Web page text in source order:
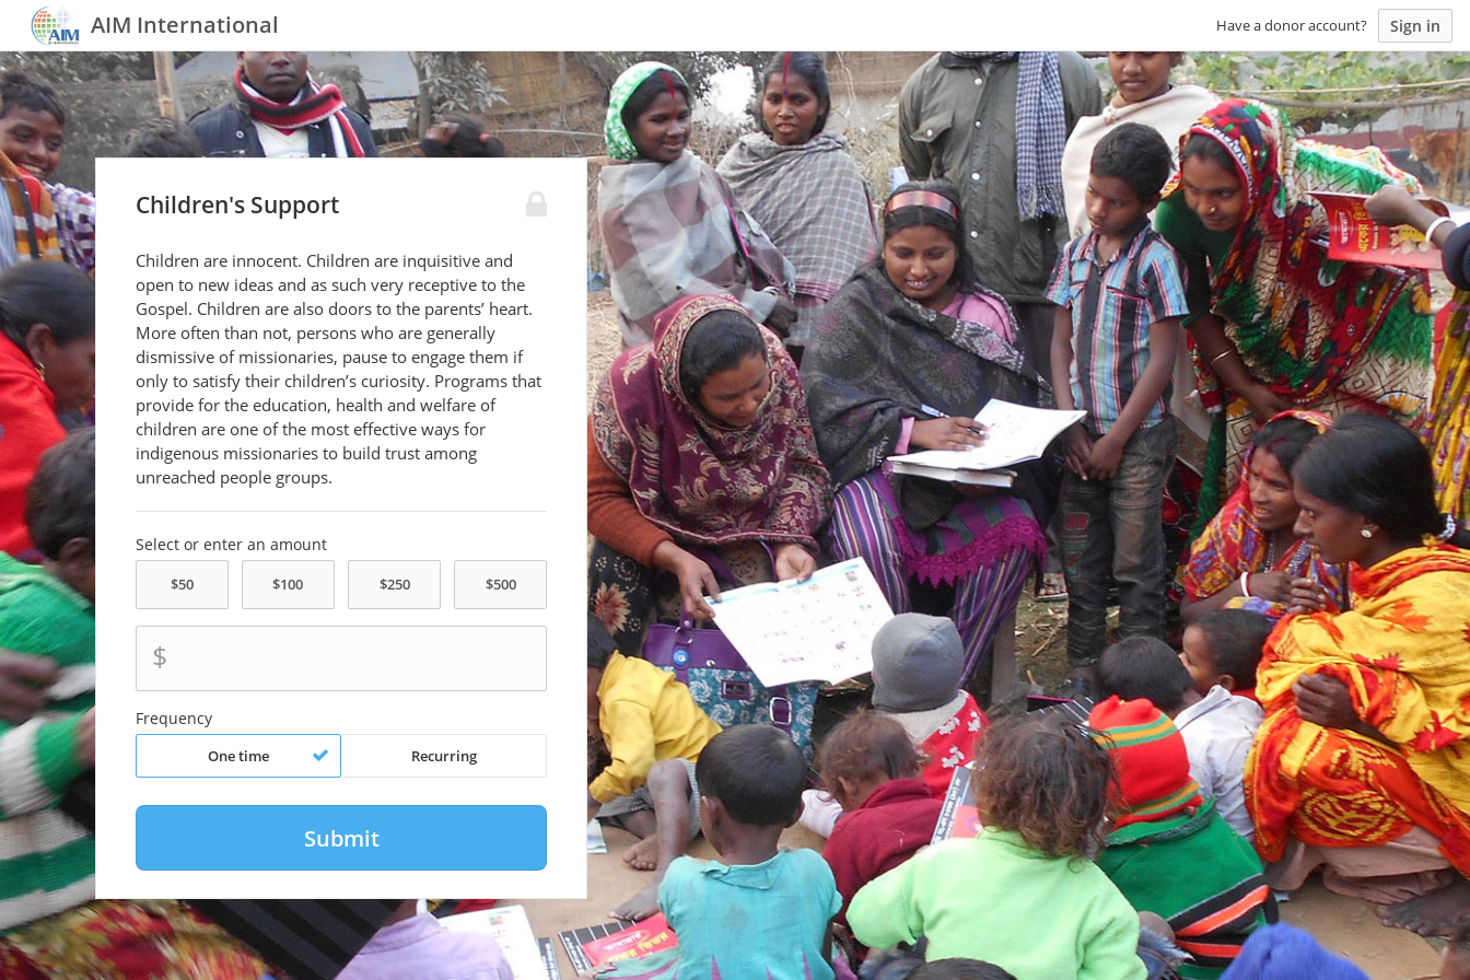
AIM International Have a donor account? Sign in
Children's Support
Children are innocent. Children are inquisitive and
open to new ideas and as such very receptive to the
Gospel. Children are also doors to the parents’ heart.
More often than not, persons who are generally
dismissive of missionaries, pause to engage them if
only to satisfy their children’s curiosity. Programs that
provide for the education, health and welfare of
children are one of the most effective ways for
indigenous missionaries to build trust among
unreached people groups.
Select or enter an amount
$
Frequency
One time Recurring